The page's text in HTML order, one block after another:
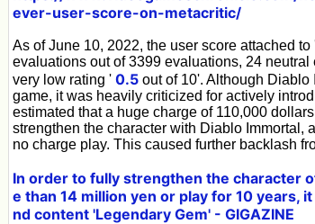
ever-user-score-on-metacritic/
As of June 10, 2022, the user score attached
evaluations out of 3399 evaluations, 24
very low rating ' 0.5 out of 10'. Although
game, it was heavily criticized for actively
estimated that a huge charge of 110,000
strengthen the character with Diablo Immortal,
no charge play. This caused further backlash
In order to fully strengthen the character
e than 14 million yen or play for 10 years,
nd content 'Legendary Gem' - GIGAZINE